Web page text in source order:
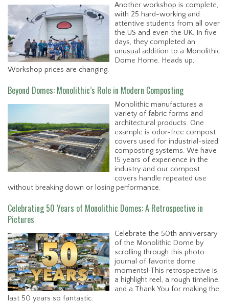
Another workshop is complete,
with 25 hard-working and
attentive students from all over
the US and even the UK. In five
days, they completed an
unusual addition to a Monolithic
Dome Home. Heads up,
Workshop prices are changing.
Beyond Domes: Monolithic’s Role in Modern Composting
Monolithic manufactures a
variety of fabric forms and
architectural products. One
example is odor-free compost
covers used for industrial-sized
composting systems. We have
15 years of experience in the
industry and our compost
covers handle repeated use
without breaking down or losing performance.
Celebrating 50 Years of Monolithic Domes: A Retrospective in
Pictures
Celebrate the 50th anniversary
of the Monolithic Dome by
scrolling through this photo
journal of favorite dome
moments! This retrospective is
a highlight reel, a rough timeline,
and a Thank You for making the
last 50 years so fantastic.